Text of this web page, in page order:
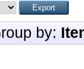
by: